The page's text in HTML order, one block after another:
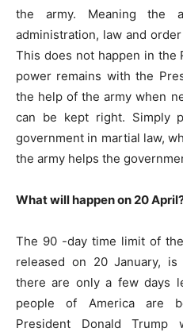
the army. Meaning the
administration, law and
This does not happen in the
power remains with the
the help of the army when
can be kept right. Simply
government in martial law,
the army helps the
What will happen on 20
The 90 -day time limit of
released on 20 January,
there are only a few days
people of America are
President Donald